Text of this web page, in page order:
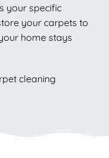
your specific
your carpets to
home stays
cleaning